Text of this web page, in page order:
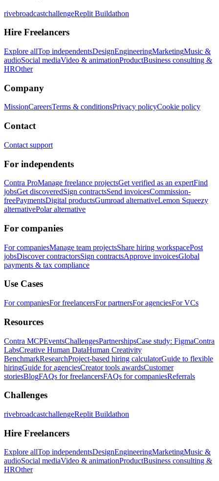
rivebroadcastchallengeReplit Buildathon
Hire Freelancers
Explore allTop independentsDesignEngineeringMarketingMusic &
audioSocial mediaVideo & animationProductBusiness consulting &
HROther
Company
MissionCareersTerms & conditionsPrivacy policyCookie policy
Contact
Contact support
For independents
Contra ProManage freelance projectsGet verified as an expertFind
jobsGet discoveredSign contractsSend invoicesCommission-
freePaymentsDigital productsGumroad alternativeLemon Squeezy
alternativePolar alternative
For companies
For companiesManage team projectsShare hiring workspacePost
jobsDiscover contractorsSign contractsApprove invoicesGlobal
payments & tax compliance
Use Cases
For companiesFor freelancersFor partnersFor agenciesFor VCs
Resources
Contra MCPEventsChallengesPartnershipsCase study: FigmaContra
LabsCreative Human DataHuman Creativity
BenchmarkResearchProject-based hiring calculatorGuide to flexible
hiringGuide for agenciesCreator tools awardsCustomer
storiesBlogFAQs for freelancersFAQs for companiesReferrals
Challenges
rivebroadcastchallengeReplit Buildathon
Hire Freelancers
Explore allTop independentsDesignEngineeringMarketingMusic &
audioSocial mediaVideo & animationProductBusiness consulting &
HROther